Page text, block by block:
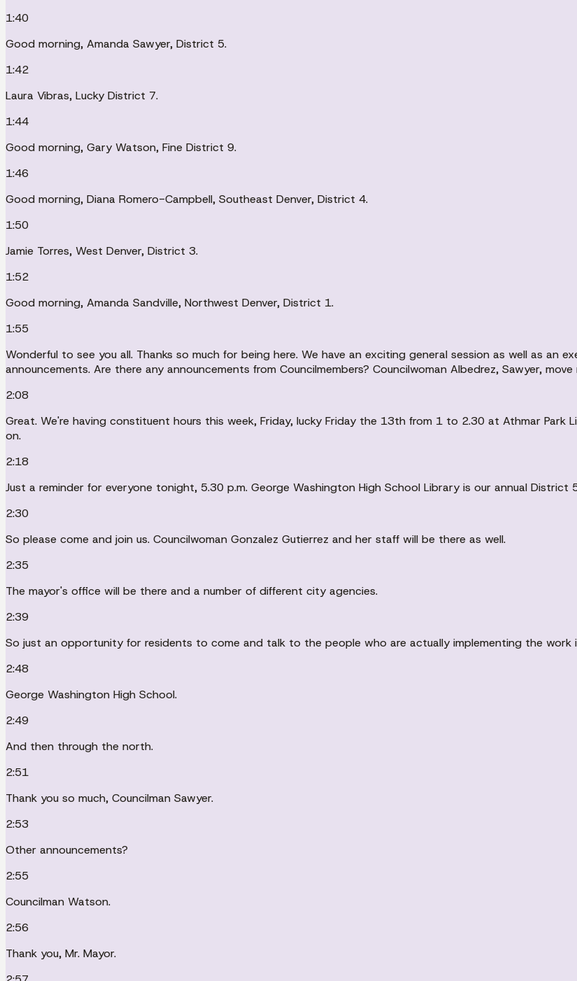
1:40
Good morning, Amanda Sawyer, District 5.
1:42
Laura Vibras, Lucky District 7.
1:44
Good morning, Gary Watson, Fine District 9.
1:46
Good morning, Diana Romero-Campbell, Southeast Denver, District 4.
1:50
Jamie Torres, West Denver, District 3.
1:52
Good morning, Amanda Sandville, Northwest Denver, District 1.
1:55
Wonderful to see you all. Thanks so much for being here. We have an exciting general session as well as an
announcements. Are there any announcements from Councilmembers? Councilwoman Albedrez, Sawyer,
2:08
Great. We're having constituent hours this week, Friday, lucky Friday the 13th from 1 to 2.30 at Athmar
on.
2:18
Just a reminder for everyone tonight, 5.30 p.m. George Washington High School Library is our annual District
2:30
So please come and join us. Councilwoman Gonzalez Gutierrez and her staff will be there as well.
2:35
The mayor's office will be there and a number of different city agencies.
2:39
So just an opportunity for residents to come and talk to the people who are actually implementing the work
2:48
George Washington High School.
2:49
And then through the north.
2:51
Thank you so much, Councilman Sawyer.
2:53
Other announcements?
2:55
Councilman Watson.
2:56
Thank you, Mr. Mayor.